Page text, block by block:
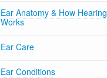
Ear Anatomy & How Hearing
Works
Ear Care
Ear Conditions